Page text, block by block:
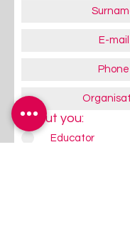
About you:
Educator